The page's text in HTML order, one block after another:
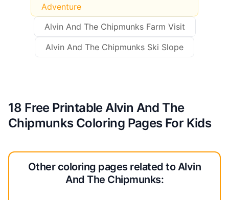
Adventure
Alvin And The Chipmunks Farm Visit
Alvin And The Chipmunks Ski Slope
18 Free Printable Alvin And The
Chipmunks Coloring Pages For Kids
Other coloring pages related to Alvin
And The Chipmunks: